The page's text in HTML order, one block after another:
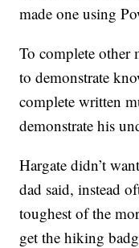
made one using
To complete other
to demonstrate
complete written
demonstrate his
Hargate didn’t
dad said, instead
toughest of the
get the hiking